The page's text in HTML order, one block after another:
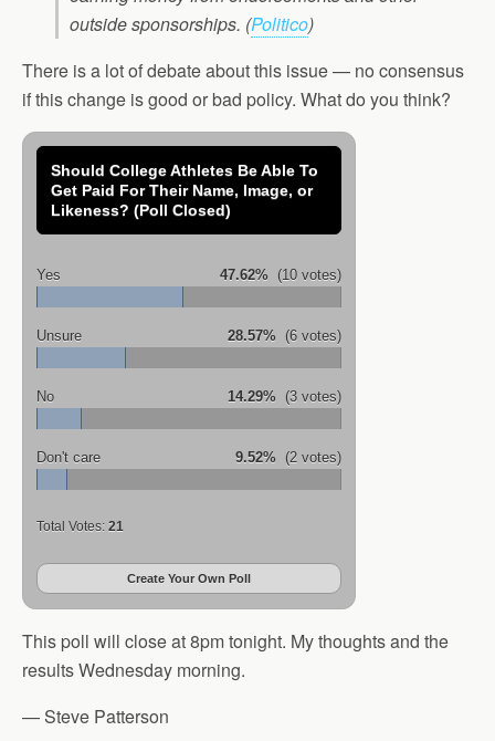
outside sponsorships. (Politico)
There is a lot of debate about this issue — no consensus
if this change is good or bad policy. What do you think?
Should College Athletes Be Able To
Get Paid For Their Name, Image, or
Likeness? (Poll Closed)
Yes 47.62% (10 votes)
Unsure 28.57% (6 votes)
No 14.29% (3 votes)
Don't care 9.52% (2 votes)
Total Votes: 21
Create Your Own Poll
This poll will close at 8pm tonight. My thoughts and the
results Wednesday morning.
— Steve Patterson